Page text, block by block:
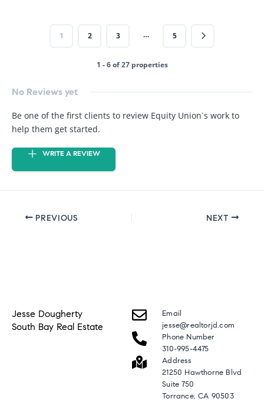
1 2 3 … 5
1 - 6 of 27 properties
No Reviews yet
Be one of the first clients to review Equity Union`s work to
help them get started.
WRITE A REVIEW
PREVIOUS NEXT
Jesse Dougherty
South Bay Real Estate
Email
jesse@realtorjd.com
Phone Number
310-995-4475
Address
21250 Hawthorne Blvd
Suite 750
Torrance, CA 90503